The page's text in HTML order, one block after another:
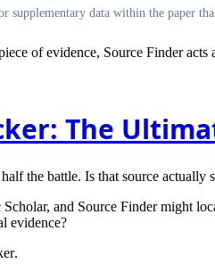
supplementary data within the paper
of evidence, Source Finder
The
the battle. Is that source actually
and Source Finder might
evidence?
.